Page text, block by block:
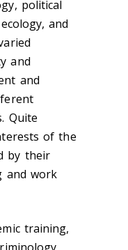
political
and
and
and
Quite
of the
by their
and work
training,